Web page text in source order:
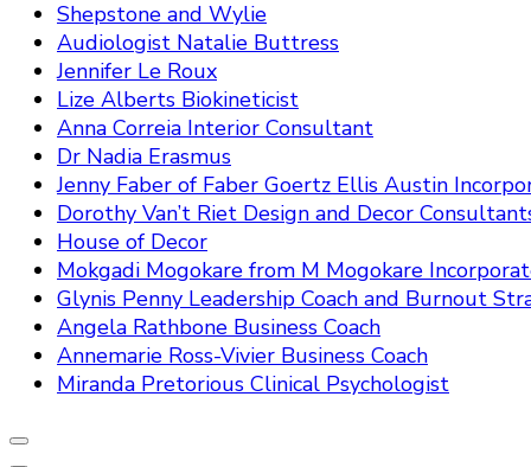
Shepstone and Wylie
Audiologist Natalie Buttress
Jennifer Le Roux
Lize Alberts Biokineticist
Anna Correia Interior Consultant
Dr Nadia Erasmus
Jenny Faber of Faber Goertz Ellis Austin
Dorothy Van’t Riet Design and Decor
House of Decor
Mokgadi Mogokare from M Mogokare
Glynis Penny Leadership Coach and Burnout
Angela Rathbone Business Coach
Annemarie Ross-Vivier Business Coach
Miranda Pretorious Clinical Psychologist